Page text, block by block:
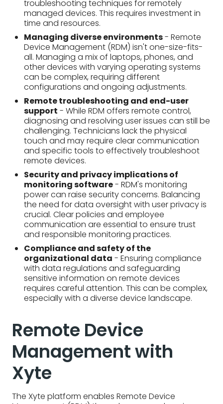
Remote troubleshooting and end-user
support- While RDM offers remote control,
diagnosing and resolving user issues can still be
challenging. Technicians lack the physical
touch and may require clear communication
and specific tools to effectively troubleshoot
remote devices.
Security and privacy implications of
monitoring software- RDM's monitoring
power can raise security concerns. Balancing
the need for data oversight with user privacy is
crucial. Clear policies and employee
communication are essential to ensure trust
and responsible monitoring practices.
Compliance and safety of the
organizational data
with data regulations and safeguarding
sensitive information on remote devices
requires careful attention. This can be complex,
especially with a diverse device landscape.
Remote Device
Management with
Xyte
The Xyte platform enables Remote Device
suite of features accessible from a central, cloud-
based dashboard. Here's how:
Real-time monitoring - Xyte tracks device
health, performance, and critical metrics in real-
time, providing instant visibility into your